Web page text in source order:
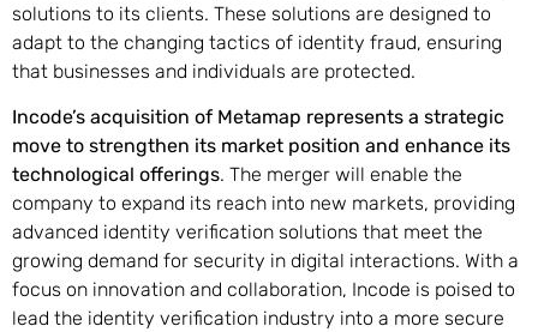
solutions to its clients. These solutions are designed to
adapt to the changing tactics of identity fraud, ensuring
that businesses and individuals are protected.
Incode’s acquisition of Metamap represents a strategic
move to strengthen its market position and enhance its
technological offerings. The merger will enable the
company to expand its reach into new markets, providing
advanced identity verification solutions that meet the
growing demand for security in digital interactions. With a
focus on innovation and collaboration, Incode is poised to
lead the identity verification industry into a more secure